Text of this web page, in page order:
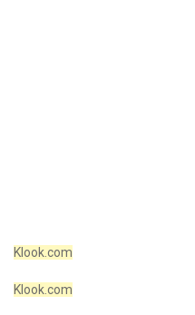
Klook.com
Klook.com